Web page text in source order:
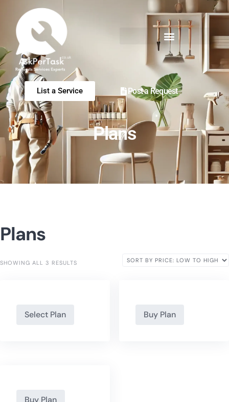
List a Service Post a Request
Plans
Plans
SHOWING ALL 3 RESULTS
Select Plan Buy Plan